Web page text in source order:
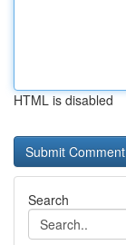
HTML is disabled
Search